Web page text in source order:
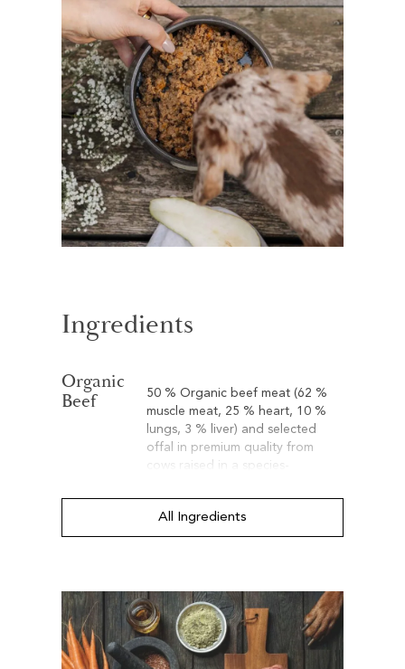
Ingredients
Organic
Beef
50 % Organic beef meat (62 %
muscle meat, 25 % heart, 10 %
lungs, 3 % liver) and selected
offal in premium quality from
cows raised in a species-
Spelt
15 % Organic spelt. Spelt is a
wheat intolerance. Spelt provides
valuable vitamins, minerals, trace
elements, and silicic acid. The
latter is considered to promote
the health of skin and hair.
All Ingredients